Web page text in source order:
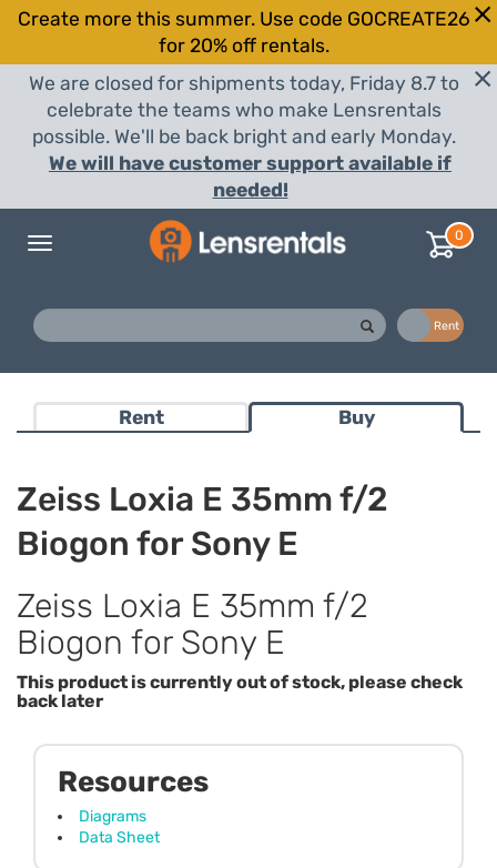
Create more this summer. Use code GOCREATE26
for 20% off rentals.
We are closed for shipments today, Friday 8.7 to
celebrate the teams who make Lensrentals
possible. We'll be back bright and early Monday.
We will have customer support available if
needed!
Toggle
0
Rent
Rent Buy
Zeiss Loxia E 35mm f/2
Biogon for Sony E
Zeiss Loxia E 35mm f/2
Biogon for Sony E
This product is currently out of stock, please check
back later
Resources
Diagrams
Data Sheet